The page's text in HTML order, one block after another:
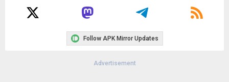
Follow APK Mirror Updates
Advertisement